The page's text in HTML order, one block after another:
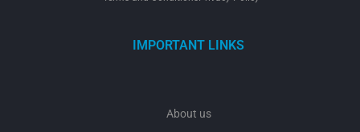
IMPORTANT LINKS
About us